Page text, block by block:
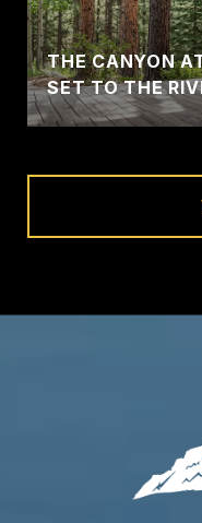
THE CANYON
SET TO THE